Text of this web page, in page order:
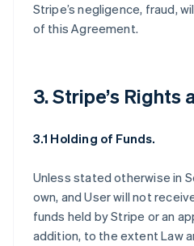
Stripe’s negligence, fraud,
of this Agreement.
3. Stripe’s Rights
3.1 Holding of Funds.
Unless stated otherwise in
own, and User will not
funds held by Stripe or an
addition, to the extent Law